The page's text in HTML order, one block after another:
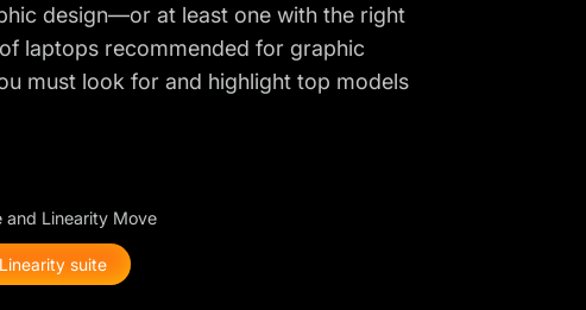
design—or at least one with the right
laptops recommended for graphic
must look for and highlight top models
and Linearity Move
suite